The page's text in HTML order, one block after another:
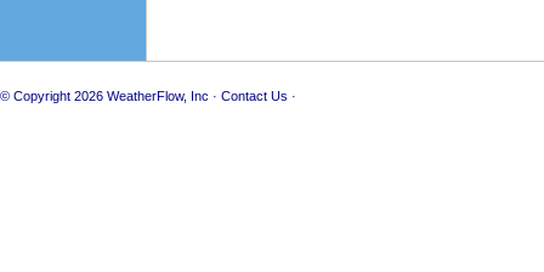
© Copyright 2026 WeatherFlow, Inc · Contact Us ·